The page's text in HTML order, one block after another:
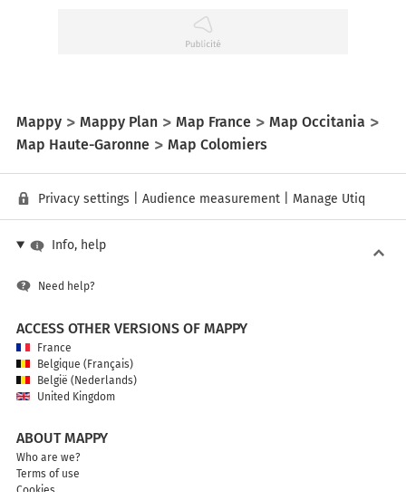
Mappy Mappy Plan Map France
Map Occitania
Map Haute-Garonne
Map Colomiers
Privacy settings Audience measurement Manage Utiq
Info, help
Need help?
ACCESS OTHER VERSIONS OF MAPPY
France
Belgique (Français)
België (Nederlands)
United Kingdom
ABOUT MAPPY
Who are we?
Terms of use
Cookies